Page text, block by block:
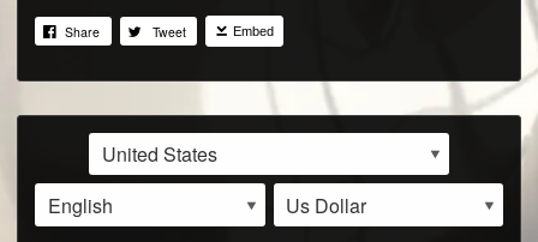
Share Tweet Embed